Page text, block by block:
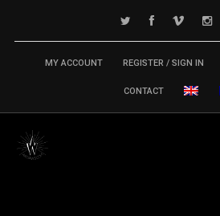
MY ACCOUNT REGISTER / SIGN IN
CONTACT